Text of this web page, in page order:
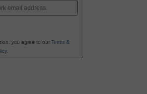
you agree to our Terms &
.